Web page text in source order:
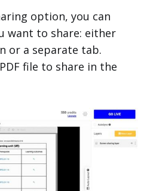
option, you can
want to share: either
or a separate tab.
file to share in the